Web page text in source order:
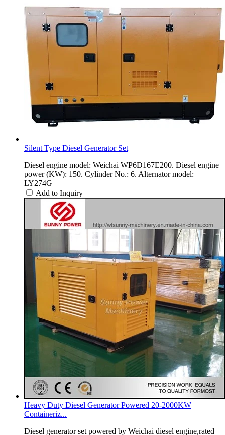
Silent Type Diesel Generator Set
Diesel engine model: Weichai WP6D167E200. Diesel engine
power (KW): 150. Cylinder No.: 6. Alternator model:
LY274G
Add to Inquiry
Heavy Duty Diesel Generator Powered 20-2000KW
Containeriz...
Diesel generator set powered by Weichai diesel engine,rated